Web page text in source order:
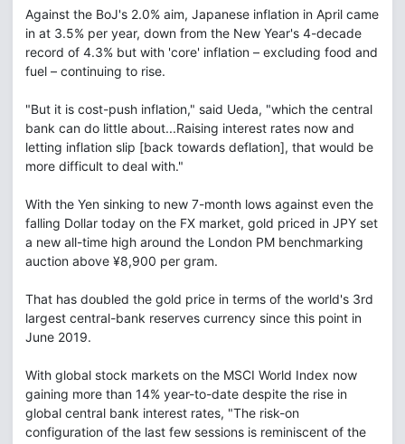
Against the BoJ's 2.0% aim, Japanese inflation in April came
in at 3.5% per year, down from the New Year's 4-decade
record of 4.3% but with 'core' inflation – excluding food and
fuel – continuing to rise.
"But it is cost-push inflation," said Ueda, "which the central
bank can do little about...Raising interest rates now and
letting inflation slip [back towards deflation], that would be
more difficult to deal with."
With the Yen sinking to new 7-month lows against even the
falling Dollar today on the FX market, gold priced in JPY set
a new all-time high around the London PM benchmarking
auction above ¥8,900 per gram.
That has doubled the gold price in terms of the world's 3rd
largest central-bank reserves currency since this point in
June 2019.
With global stock markets on the MSCI World Index now
gaining more than 14% year-to-date despite the rise in
global central bank interest rates, "The risk-on
configuration of the last few sessions is reminiscent of the